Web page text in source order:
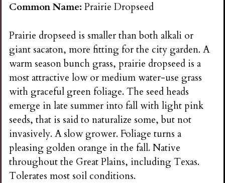
Common Name:Prairie Dropseed
Prairie dropseed is smaller than both alkali or
giant sacaton, more fitting for the city garden. A
warm season bunch grass, prairie dropseed is a
most attractive low or medium water-use grass
with graceful green foliage. The seed heads
emerge in late summer into fall with light pink
seeds, that is said to naturalize some, but not
invasively. A slow grower. Foliage turns a
pleasing golden orange in the fall. Native
throughout the Great Plains, including Texas.
Tolerates most soil conditions.